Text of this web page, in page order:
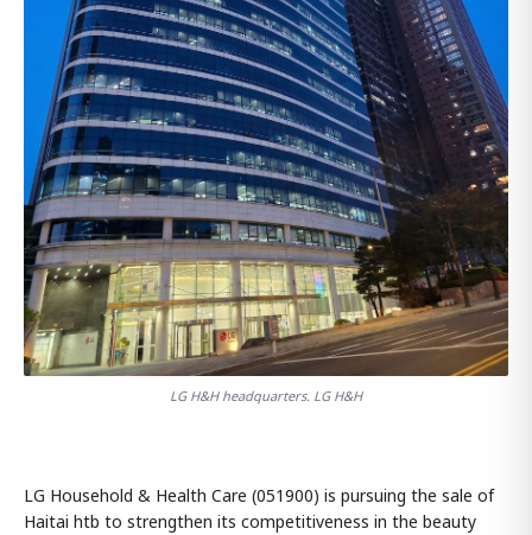
LG H&H headquarters. LG H&H
LG Household & Health Care (051900) is pursuing the sale of
Haitai htb to strengthen its competitiveness in the beauty